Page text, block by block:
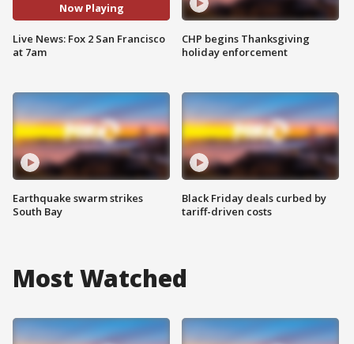
Now Playing
Live News: Fox 2 San Francisco
at 7am
Earthquake swarm strikes
South Bay
CHP begins Thanksgiving
holiday enforcement
Black Friday deals curbed by
tariff-driven costs
Most Watched